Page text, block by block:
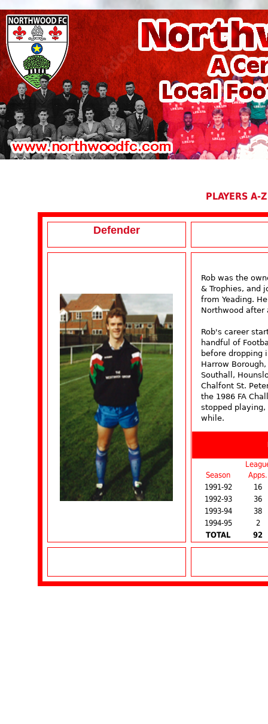
PLAYERS A-Z
Defender
Rob was the
& Trophies, and
from Yeading.
Northwood after
Rob's career
handful of
before dropping
Harrow
Southall,
Chalfont St.
the 1986 FA
stopped playing,
while.
Season
Apps.
1991-92
16
1992-93
36
1993-94
38
1994-95
2
TOTAL
92